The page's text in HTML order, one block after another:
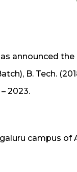
announced
B. Tech.
2023.
campus of